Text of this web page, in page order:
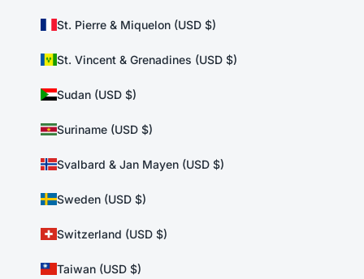
St. Pierre & Miquelon (USD $)
St. Vincent & Grenadines (USD $)
Sudan (USD $)
Suriname (USD $)
Svalbard & Jan Mayen (USD $)
Sweden (USD $)
Switzerland (USD $)
Taiwan (USD $)